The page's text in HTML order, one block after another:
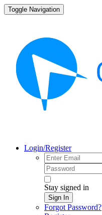
Toggle Navigation
Login/Register
Stay signed in
Sign In
Forgot Password?